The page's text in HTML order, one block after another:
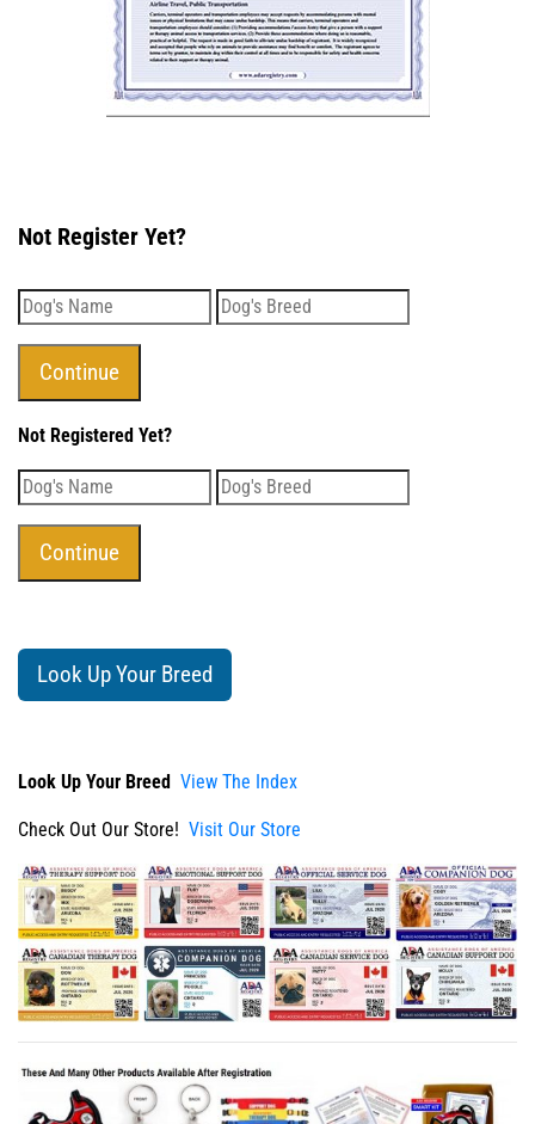
Not Register Yet?
Not Registered Yet?
Look Up Your Breed
Look Up Your Breed View The Index
Check Out Our Store! Visit Our Store